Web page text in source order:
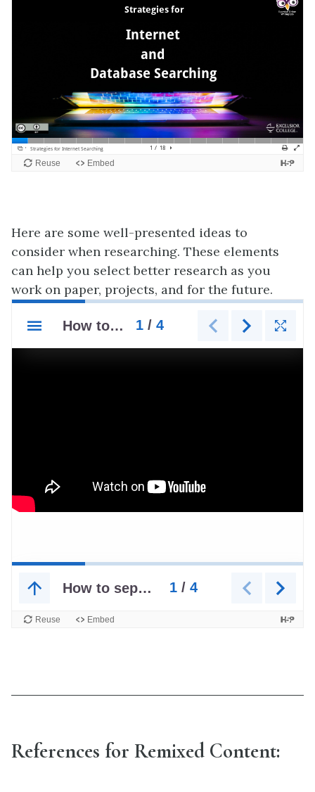
Here are some well-presented ideas to
consider when researching. These elements
can help you select better research as you
work on paper, projects, and for the future.
References for Remixed Content: